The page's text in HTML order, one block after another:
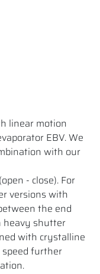
linear motion
EBV. We
with our
- close). For
versions with
the end
heavy shutter
with crystalline
speed further